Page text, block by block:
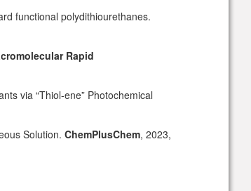
functional polydithiourethanes.
Rapid
via “Thiol-ene” Photochemical
Solution. ChemPlusChem, 2023,